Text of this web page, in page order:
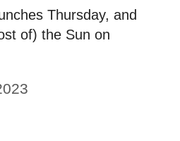
Thursday, and
of) the Sun on